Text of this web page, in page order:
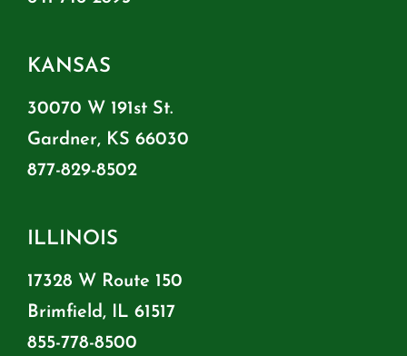
KANSAS
30070 W 191st St.
Gardner, KS 66030
877-829-8502
ILLINOIS
17328 W Route 150
Brimfield, IL 61517
855-778-8500